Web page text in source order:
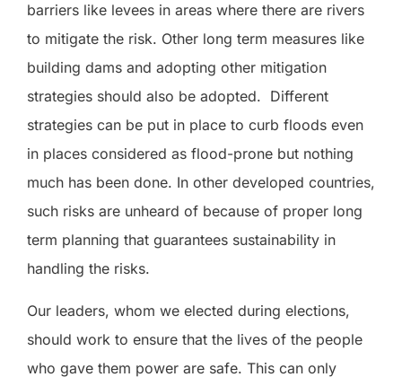
barriers like levees in areas where there are rivers
to mitigate the risk. Other long term measures like
building dams and adopting other mitigation
strategies should also be adopted. Different
strategies can be put in place to curb floods even
in places considered as flood-prone but nothing
much has been done. In other developed countries,
such risks are unheard of because of proper long
term planning that guarantees sustainability in
handling the risks.
Our leaders, whom we elected during elections,
should work to ensure that the lives of the people
who gave them power are safe. This can only